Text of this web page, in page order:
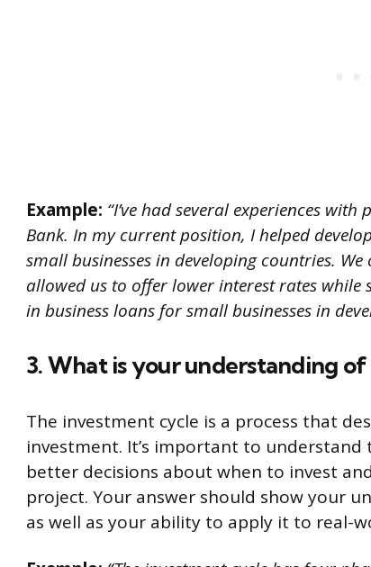
Example: “I’ve had several experiences
Bank. In my current position, I helped
small businesses in developing countries.
allowed us to offer lower interest rates while
in business loans for small businesses in
3. What is your understanding
The investment cycle is a process that
investment. It’s important to understand
better decisions about when to invest
project. Your answer should show your
as well as your ability to apply it to real-